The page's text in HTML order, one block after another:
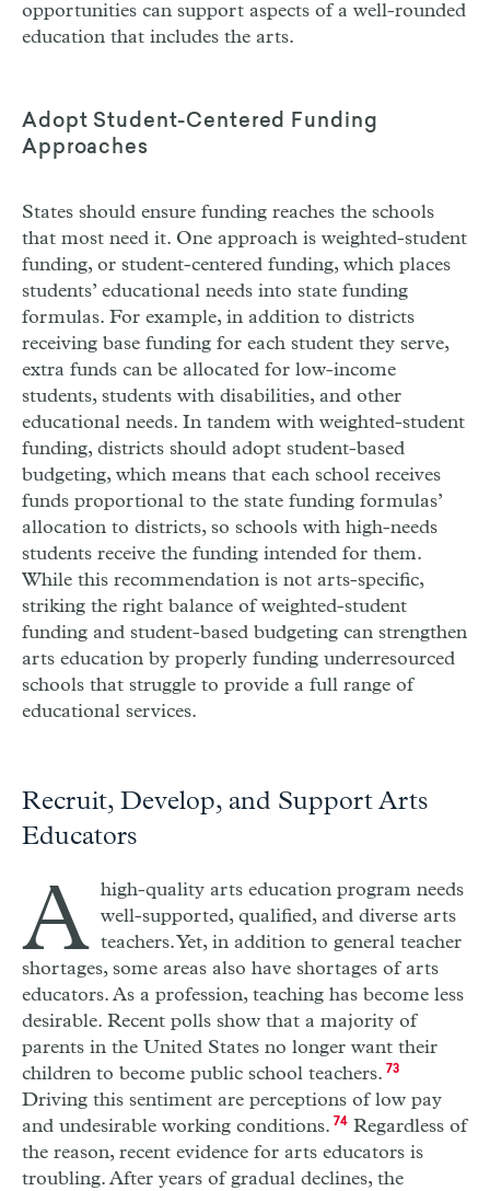
opportunities can support aspects of a well-rounded
education that includes the arts.
Adopt Student-Centered Funding
Approaches
States should ensure funding reaches the schools
that most need it. One approach is weighted-student
funding, or student-centered funding, which places
students’ educational needs into state funding
formulas. For example, in addition to districts
receiving base funding for each student they serve,
extra funds can be allocated for low-income
students, students with disabilities, and other
educational needs. In tandem with weighted-student
funding, districts should adopt student-based
budgeting, which means that each school receives
funds proportional to the state funding formulas’
allocation to districts, so schools with high-needs
students receive the funding intended for them.
While this recommendation is not arts-specific,
striking the right balance of weighted-student
funding and student-based budgeting can strengthen
arts education by properly funding underresourced
schools that struggle to provide a full range of
educational services.
Recruit, Develop, and Support Arts
Educators
A high-quality arts education program needs
well-supported, qualified, and diverse arts
teachers. Yet, in addition to general teacher
shortages, some areas also have shortages of arts
educators. As a profession, teaching has become less
desirable. Recent polls show that a majority of
parents in the United States no longer want their
children to become public school teachers. 73
Driving this sentiment are perceptions of low pay
and undesirable working conditions. 74Regardless of
the reason, recent evidence for arts educators is
troubling. After years of gradual declines, the